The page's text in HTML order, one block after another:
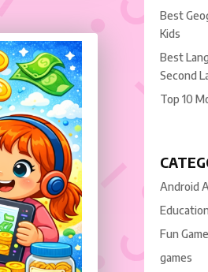
Best
Kids
Best
Second
Top 10
Android
Fun
games